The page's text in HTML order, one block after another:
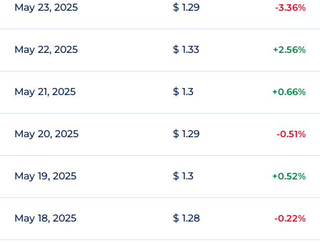
May 23, 2025 $ 1.29 -3.36%
May 22, 2025 $ 1.33 +2.56%
May 21, 2025 $ 1.3 +0.66%
May 20, 2025 $ 1.29 -0.51%
May 19, 2025 $ 1.3 +0.52%
May 18, 2025 $ 1.28 -0.22%